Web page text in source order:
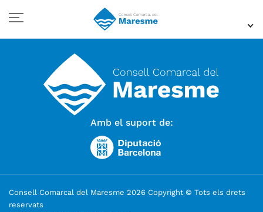
Amb el suport de:
Consell Comarcal del Maresme 2026 Copyright © Tots els drets
reservats